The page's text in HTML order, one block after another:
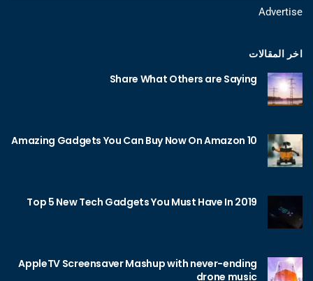
Advertise
اخر المقالات
Share What Others are Saying
10 Amazing Gadgets You Can Buy Now On Amazon
Top 5 New Tech Gadgets You Must Have In 2019
AppleTV Screensaver Mashup with never-ending
drone music